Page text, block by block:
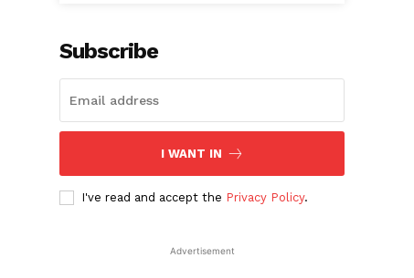
Subscribe
I WANT IN
I've read and accept the Privacy Policy.
Advertisement